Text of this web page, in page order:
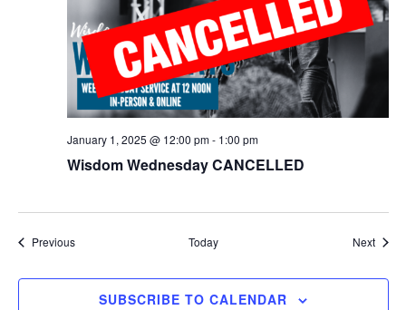
Wisdom Wednesday CANCELLED
January 1, 2025 @ 12:00 pm- 1:00 pm
PreviousEvents Today Next
SUBSCRIBE TO CALENDAR